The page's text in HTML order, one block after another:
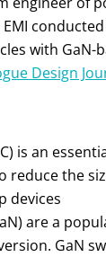
with GaN-
Design
is an
reduce the
devices
are a
GaN